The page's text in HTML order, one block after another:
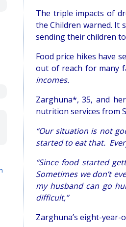
The triple impacts of
the Children warned. It
sending their children
Food price hikes have
out of reach for many
incomes.
Zarghuna*, 35, and
nutrition services from
“Our situation is not
started to eat that.
“Since food started
Sometimes we don’t
my husband can go
difficult,”
Zarghuna’s eight-year-